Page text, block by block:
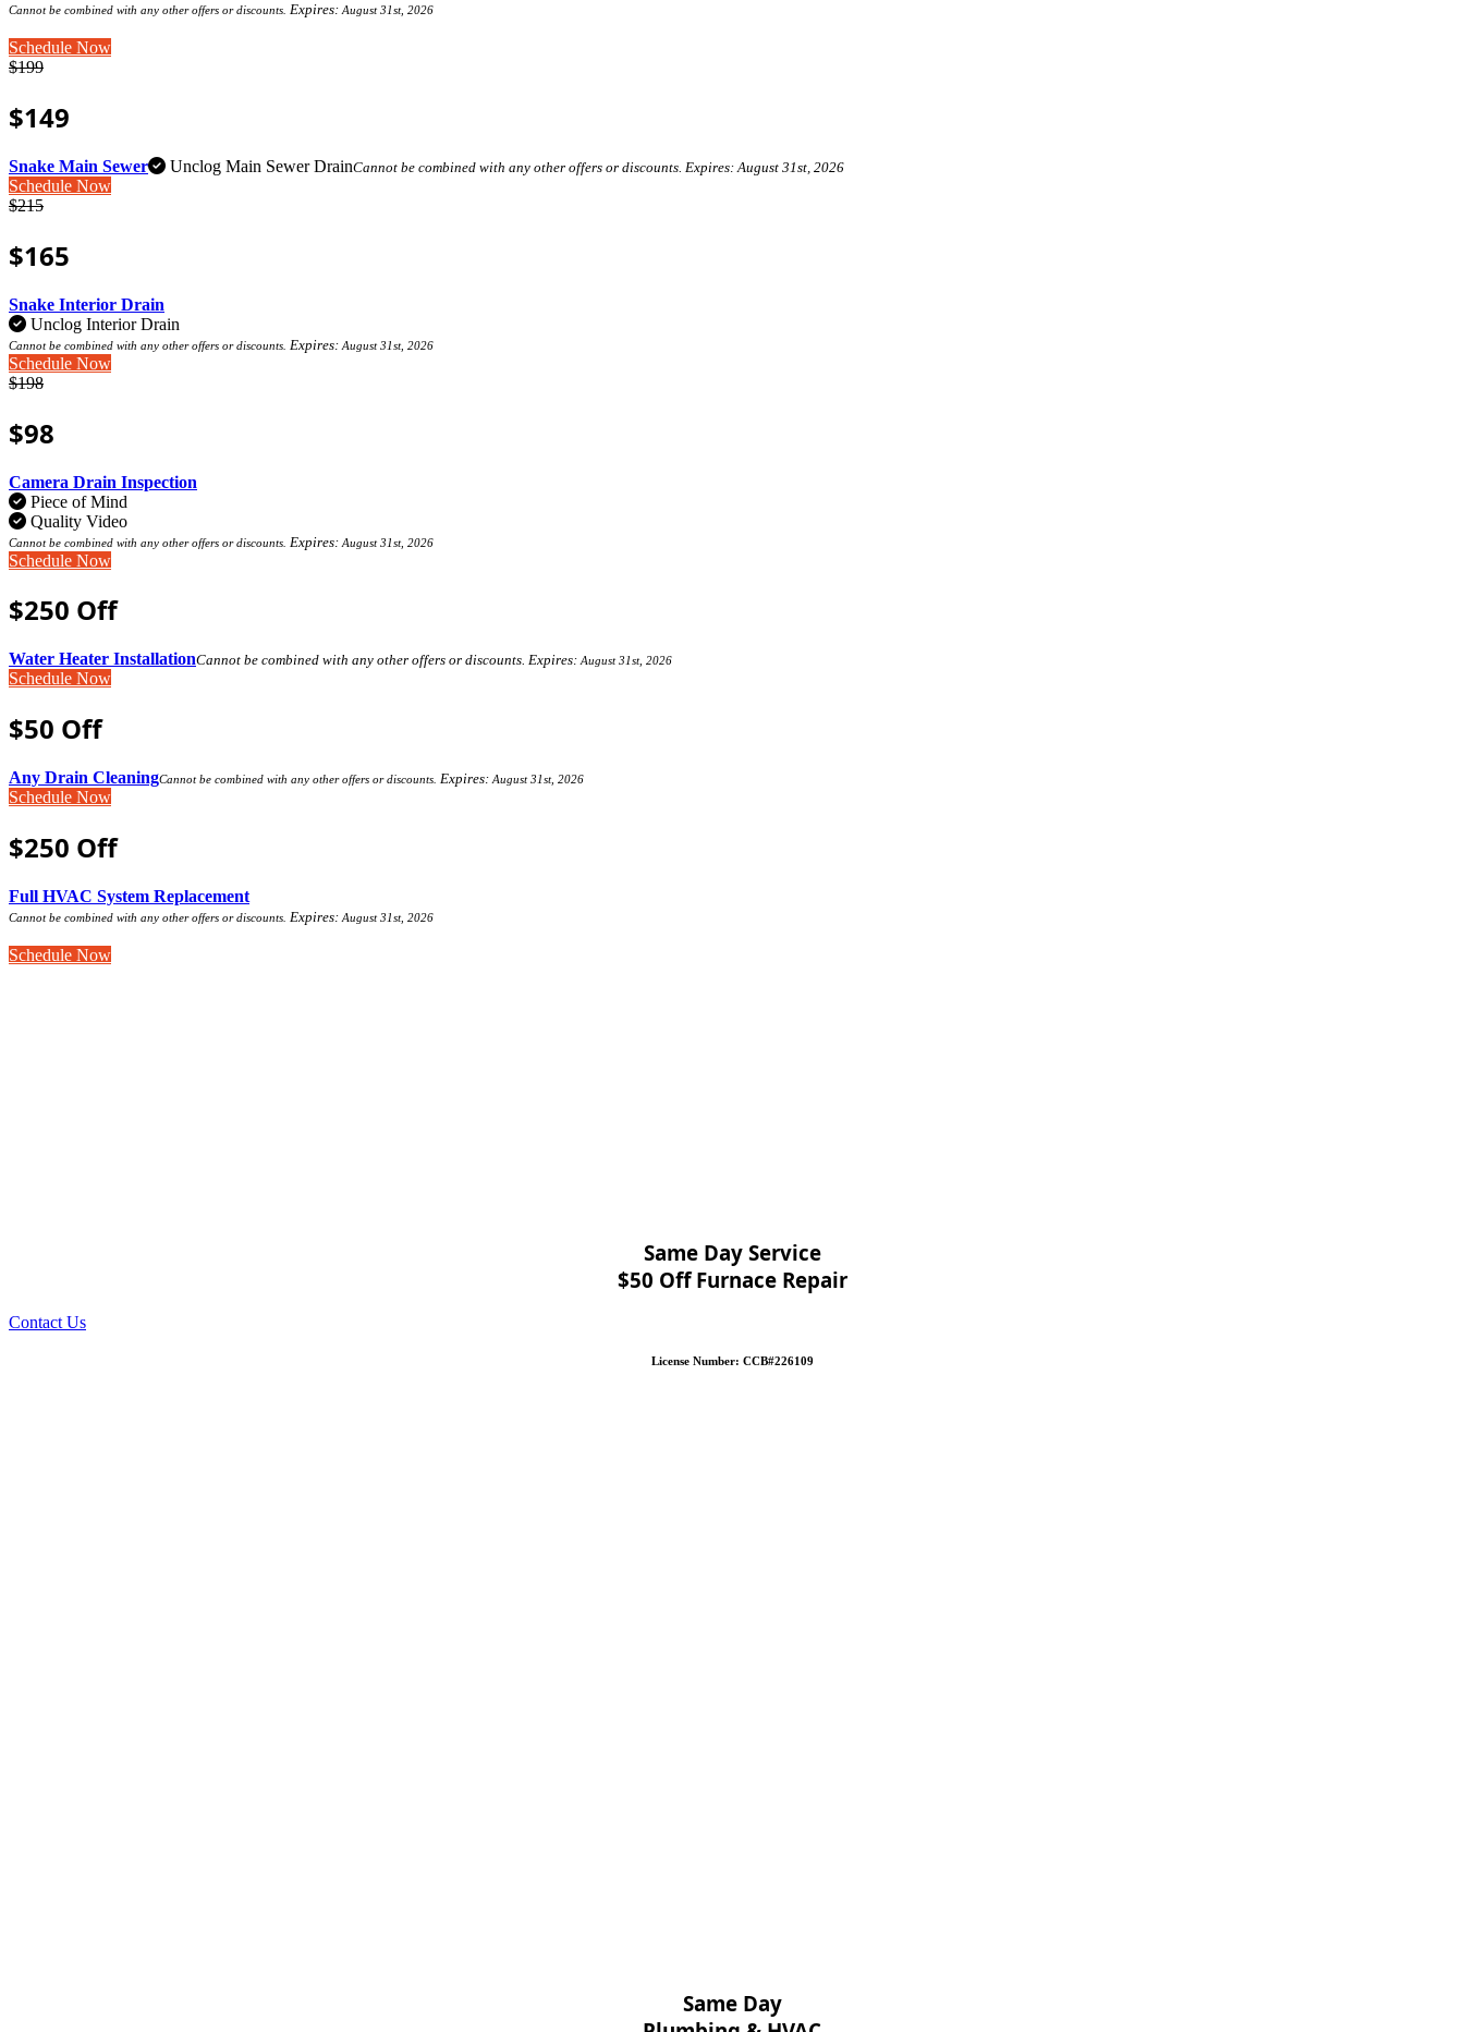
Cannot be combined with any other offers or discounts. Expires:August 31st, 2026
Schedule Now
$199
$149
Snake Main Sewer Unclog Main Sewer DrainCannot be combined with any other offers or discounts. Expires: August 31st, 2026
Schedule Now
$215
$165
Snake Interior Drain
Unclog Interior Drain
Cannot be combined with any other offers or discounts. Expires: August 31st, 2026
Schedule Now
$198
$98
Camera Drain Inspection
Piece of Mind
Quality Video
Cannot be combined with any other offers or discounts. Expires: August 31st, 2026
Schedule Now
$250 Off
Water Heater InstallationCannot be combined with any other offers or discounts. Expires:August 31st, 2026
Schedule Now
$50 Off
Any Drain CleaningCannot be combined with any other offers or discounts. Expires:August 31st, 2026
Schedule Now
$250 Off
Full HVAC System Replacement
Cannot be combined with any other offers or discounts. Expires:August 31st, 2026
Schedule Now
Same Day Service
$50 Off Furnace Repair
Contact Us
License Number: CCB#226109
Same Day